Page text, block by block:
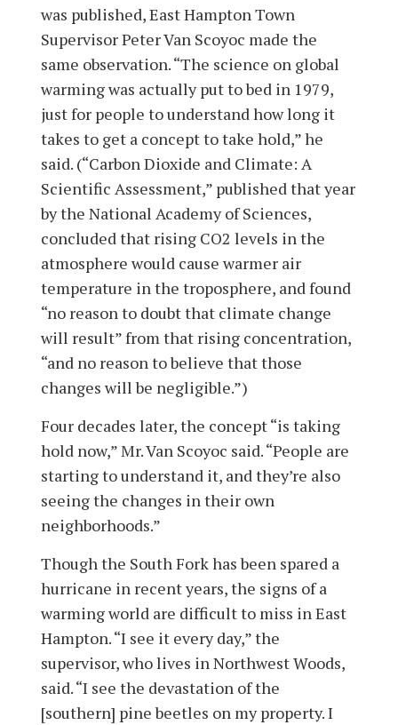
was published, East Hampton Town
Supervisor Peter Van Scoyoc made the
same observation. “The science on global
warming was actually put to bed in 1979,
just for people to understand how long it
takes to get a concept to take hold,” he
said. (“Carbon Dioxide and Climate: A
Scientific Assessment,” published that year
by the National Academy of Sciences,
concluded that rising CO2 levels in the
atmosphere would cause warmer air
temperature in the troposphere, and found
“no reason to doubt that climate change
will result” from that rising concentration,
“and no reason to believe that those
changes will be negligible.”)
Four decades later, the concept “is taking
hold now,” Mr. Van Scoyoc said. “People are
starting to understand it, and they’re also
seeing the changes in their own
neighborhoods.”
Though the South Fork has been spared a
hurricane in recent years, the signs of a
warming world are difficult to miss in East
Hampton. “I see it every day,” the
supervisor, who lives in Northwest Woods,
said. “I see the devastation of the
[southern] pine beetles on my property. I